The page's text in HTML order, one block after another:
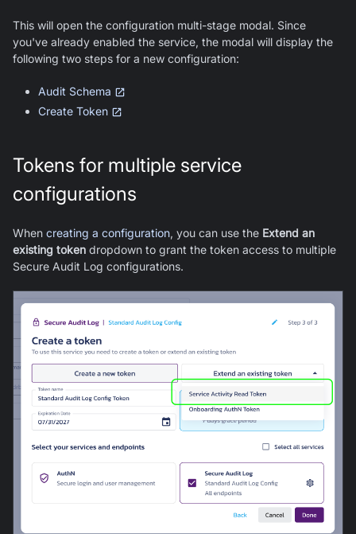
This will open the configuration multi-stage modal. Since
you've already enabled the service, the modal will display the
following two steps for a new configuration:
Audit Schema
Create Token
Tokens for multiple service
configurations
When creating a configuration, you can use the Extend an
existing token dropdown to grant the token access to multiple
Secure Audit Log configurations.